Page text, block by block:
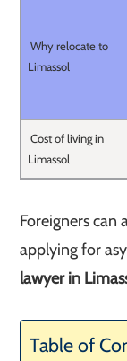
Why relocate to
Limassol
Cost of living in
Limassol
Foreigners can
applying for
lawyer in
Table of